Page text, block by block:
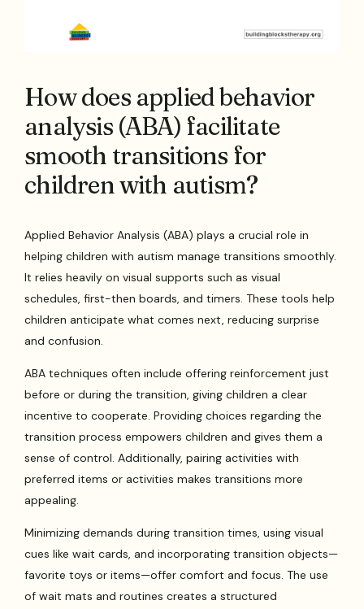
How does applied behavior
analysis (ABA) facilitate
smooth transitions for
children with autism?
Applied Behavior Analysis (ABA) plays a crucial role in
helping children with autism manage transitions smoothly.
It relies heavily on visual supports such as visual
schedules, first-then boards, and timers. These tools help
children anticipate what comes next, reducing surprise
and confusion.
ABA techniques often include offering reinforcement just
before or during the transition, giving children a clear
incentive to cooperate. Providing choices regarding the
transition process empowers children and gives them a
sense of control. Additionally, pairing activities with
preferred items or activities makes transitions more
appealing.
Minimizing demands during transition times, using visual
cues like wait cards, and incorporating transition objects—
favorite toys or items—offer comfort and focus. The use
of wait mats and routines creates a structured